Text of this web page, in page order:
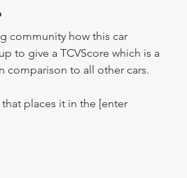
community how this car
to give a TCVScore which is a
comparison to all other cars.
places it in the [enter